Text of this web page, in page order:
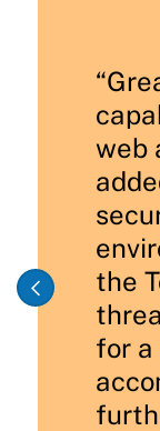
web
the
for a